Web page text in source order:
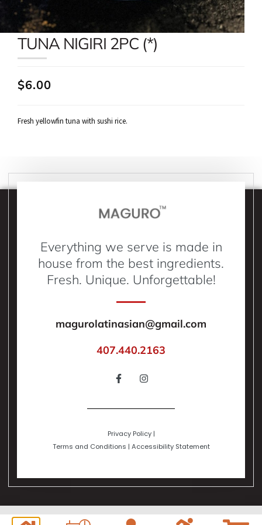
TUNA NIGIRI 2PC (*)
$6.00
Fresh yellowfin tuna with sushi rice.
Everything we serve is made in
house from the best ingredients.
Fresh. Unique. Unforgettable!
magurolatinasian@gmail.com
407.440.2163
Privacy Policy|
Terms and Conditions | Accessibility Statement
Copyright © 2024 | All Rights Reserved. Powered by Digital Global Network,